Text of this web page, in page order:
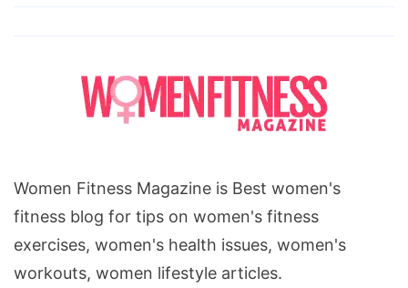
Women Fitness Magazine is Best women's
fitness blog for tips on women's fitness
exercises, women's health issues, women's
workouts, women lifestyle articles.